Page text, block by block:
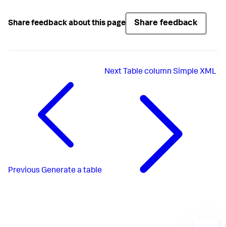
Share feedback about this page Share feedback
Previous Generate a table
Next Table column Simple XML